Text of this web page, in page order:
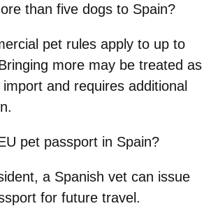
than five dogs to Spain?
pet rules apply to up to
more may be treated as
and requires additional
pet passport in Spain?
a Spanish vet can issue
for future travel.